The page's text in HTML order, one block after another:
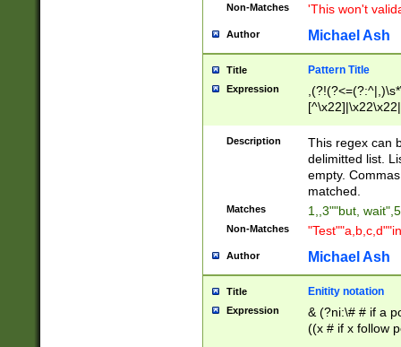
Non-Matches 'This won't
Author Michael Ash
Title Pattern Title
Expression
Description
This regex can
delimitted list.
empty.
matched.
Matches 1,,3""but,
Non-Matches
Author Michael Ash
Title Enitity notation
Expression
& (?ni:\# # if a
((x # if x follow